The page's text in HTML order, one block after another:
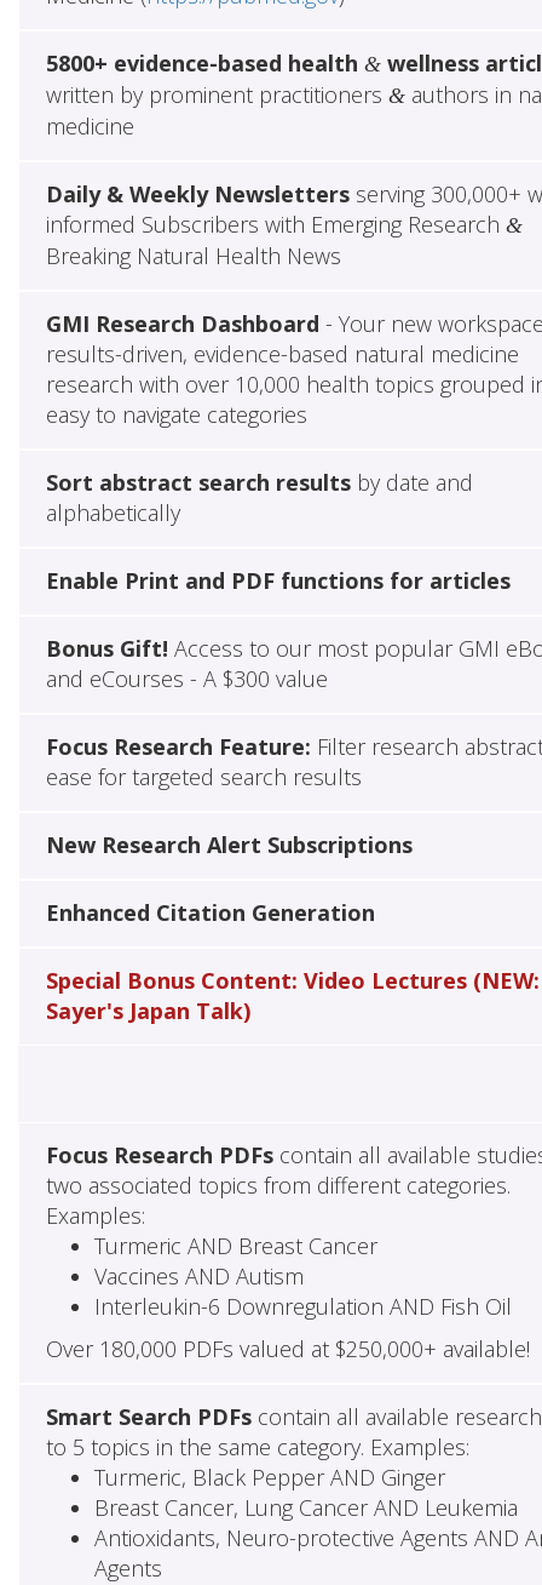
5800+ evidence-based health &wellness
written by prominent practitioners &authors in
medicine
Daily & Weekly Newslettersserving 300,000+
informed Subscribers with Emerging Research &
Breaking Natural Health News
GMI Research Dashboard - Your new
results-driven, evidence-based natural medicine
research with over 10,000 health topics grouped
easy to navigate categories
Sort abstract search resultsby date and
alphabetically
Enable Print and PDF functions for articles
Bonus Gift! Access to our most popular GMI
and eCourses - A $300 value
Focus Research Feature: Filter research
ease for targeted search results
New Research Alert Subscriptions
Enhanced Citation Generation
Special Bonus Content: Video Lectures (NEW:
Sayer's Japan Talk)
Focus Research PDFscontain all available
two associated topics from different categories.
Examples:
Turmeric AND Breast Cancer
Vaccines AND Autism
Interleukin-6 Downregulation AND Fish Oil
Over 180,000 PDFs valued at $250,000+ available!
Smart Search PDFscontain all available
to 5 topics in the same category. Examples:
Turmeric, Black Pepper AND Ginger
Breast Cancer, Lung Cancer AND Leukemia
Antioxidants, Neuro-protective Agents AND
Agents